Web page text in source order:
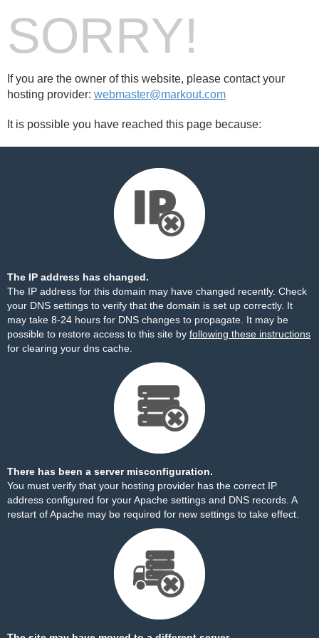
SORRY!
If you are the owner of this website, please contact your
hosting provider: webmaster@markout.com
It is possible you have reached this page because:
The IP address has changed.
The IP address for this domain may have changed recently. Check
your DNS settings to verify that the domain is set up correctly. It
may take 8-24 hours for DNS changes to propagate. It may be
possible to restore access to this site by following these instructions
for clearing your dns cache.
There has been a server misconfiguration.
You must verify that your hosting provider has the correct IP
address configured for your Apache settings and DNS records. A
restart of Apache may be required for new settings to take effect.